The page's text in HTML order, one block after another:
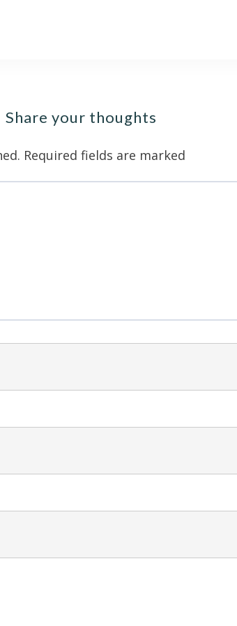
Share your thoughts
Required fields are marked